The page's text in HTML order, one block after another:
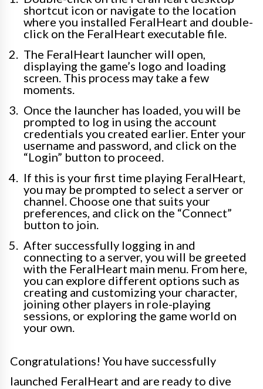
shortcut icon or navigate to the location
where you installed FeralHeart and double-
click on the FeralHeart executable file.
The FeralHeart launcher will open,
displaying the game’s logo and loading
screen. This process may take a few
moments.
Once the launcher has loaded, you will be
prompted to log in using the account
credentials you created earlier. Enter your
username and password, and click on the
“Login” button to proceed.
If this is your first time playing FeralHeart,
you may be prompted to select a server or
channel. Choose one that suits your
preferences, and click on the “Connect”
button to join.
After successfully logging in and
connecting to a server, you will be greeted
with the FeralHeart main menu. From here,
you can explore different options such as
creating and customizing your character,
joining other players in role-playing
sessions, or exploring the game world on
your own.
Congratulations! You have successfully
launched FeralHeart and are ready to dive